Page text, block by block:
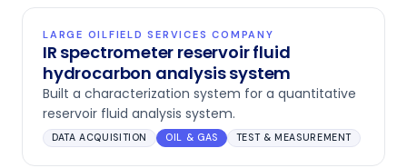
LARGE OILFIELD SERVICES COMPANY
IR spectrometer reservoir fluid
hydrocarbon analysis system
Built a characterization system for a quantitative
reservoir fluid analysis system.
DATA ACQUISITION OIL & GAS TEST & MEASUREMENT